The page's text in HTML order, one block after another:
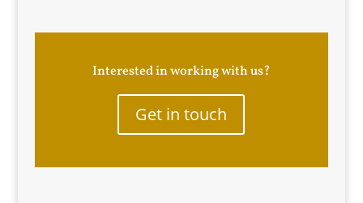
Interested in working with us?
Get in touch